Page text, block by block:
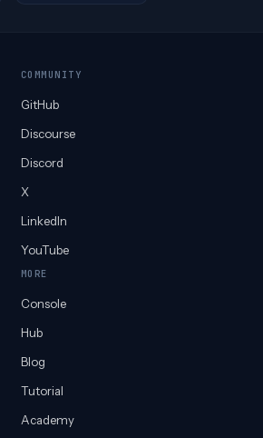
COMMUNITY
GitHub
Discourse
Discord
X
LinkedIn
YouTube
MORE
Console
Hub
Blog
Tutorial
Academy